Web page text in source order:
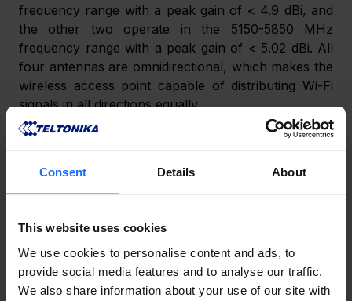
Consent Details About
This website uses cookies
We use cookies to personalise content and ads, to
provide social media features and to analyse our traffic.
We also share information about your use of our site with
frequency range with a peak gain of < 4.9 dBi, and
the other two operate in the 5150-5850 MHz
frequency range with a peak gain of < 5.02 dBi. All
four antennas are omnidirectional, which makes the
wireless access point capable of distributing Wi-Fi
signals in all directions equally.